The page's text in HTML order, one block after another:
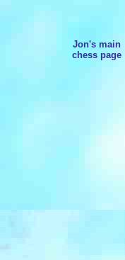
Jon's main
chess page